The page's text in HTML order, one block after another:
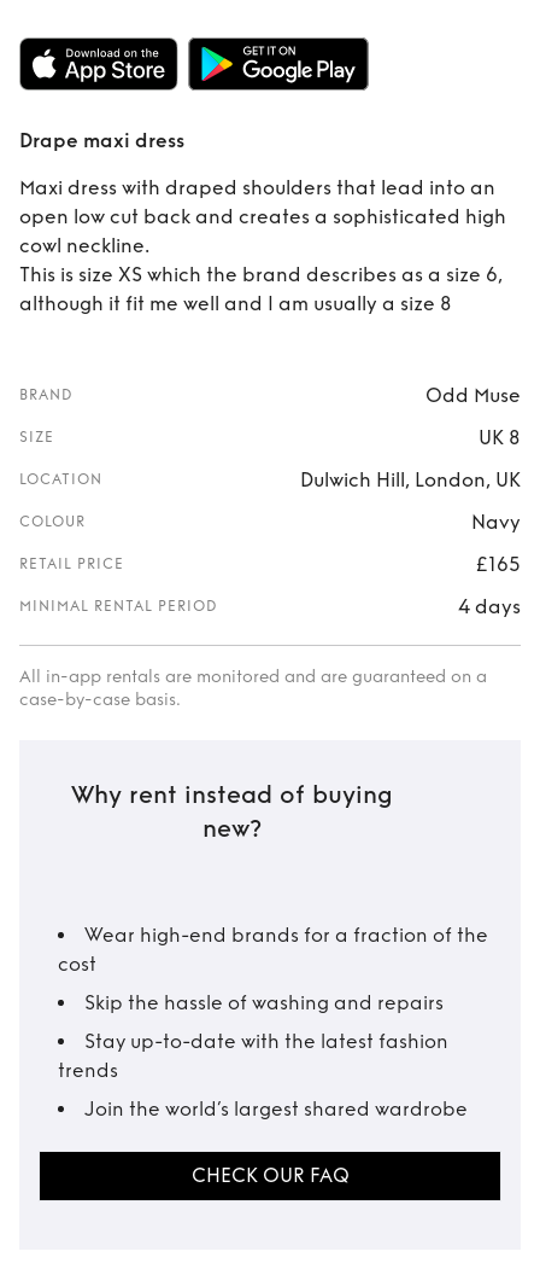
Rent Drape maxi
dress
Drape maxi dress
Maxi dress with draped shoulders that lead into an
open low cut back and creates a sophisticated high
cowl neckline.
This is size XS which the brand describes as a size 6,
although it fit me well and I am usually a size 8
BRAND Odd Muse
SIZE UK 8
LOCATION Dulwich Hill, London, UK
COLOUR Navy
RETAIL PRICE £165
MINIMAL RENTAL PERIOD 4 days
All in-app rentals are monitored and are guaranteed on a
case-by-case basis.
Why rent instead of buying
new?
Wear high-end brands for a fraction of the
cost
Skip the hassle of washing and repairs
Stay up-to-date with the latest fashion
trends
Join the world’s largest shared wardrobe
CHECK OUR FAQ